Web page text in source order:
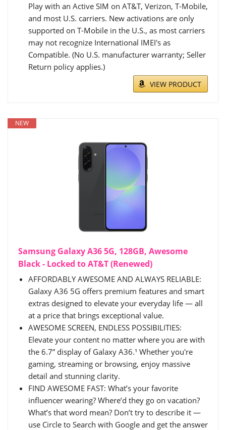
Play with an Active SIM on AT&T, Verizon, T-Mobile,
and most U.S. carriers. New activations are only
supported on T-Mobile in the U.S., as most carriers
may not recognize International IMEI's as
Compatible. (No U.S. manufacturer warranty; Seller
Return policy applies.)
VIEW PRODUCT
NEW
Samsung Galaxy A36 5G, 128GB, Awesome
Black - Locked to AT&T (Renewed)
AFFORDABLY AWESOME AND ALWAYS RELIABLE:
Galaxy A36 5G offers premium features and smart
extras designed to elevate your everyday life — all
at a price that brings exceptional value.
AWESOME SCREEN, ENDLESS POSSIBILITIES:
Elevate your content no matter where you are with
the 6.7” display of Galaxy A36.¹ Whether you're
gaming, streaming or browsing, enjoy massive
detail and stunning clarity.
FIND AWESOME FAST: What’s your favorite
influencer wearing? Where’d they go on vacation?
What’s that word mean? Don’t try to describe it —
use Circle to Search with Google and get the answer